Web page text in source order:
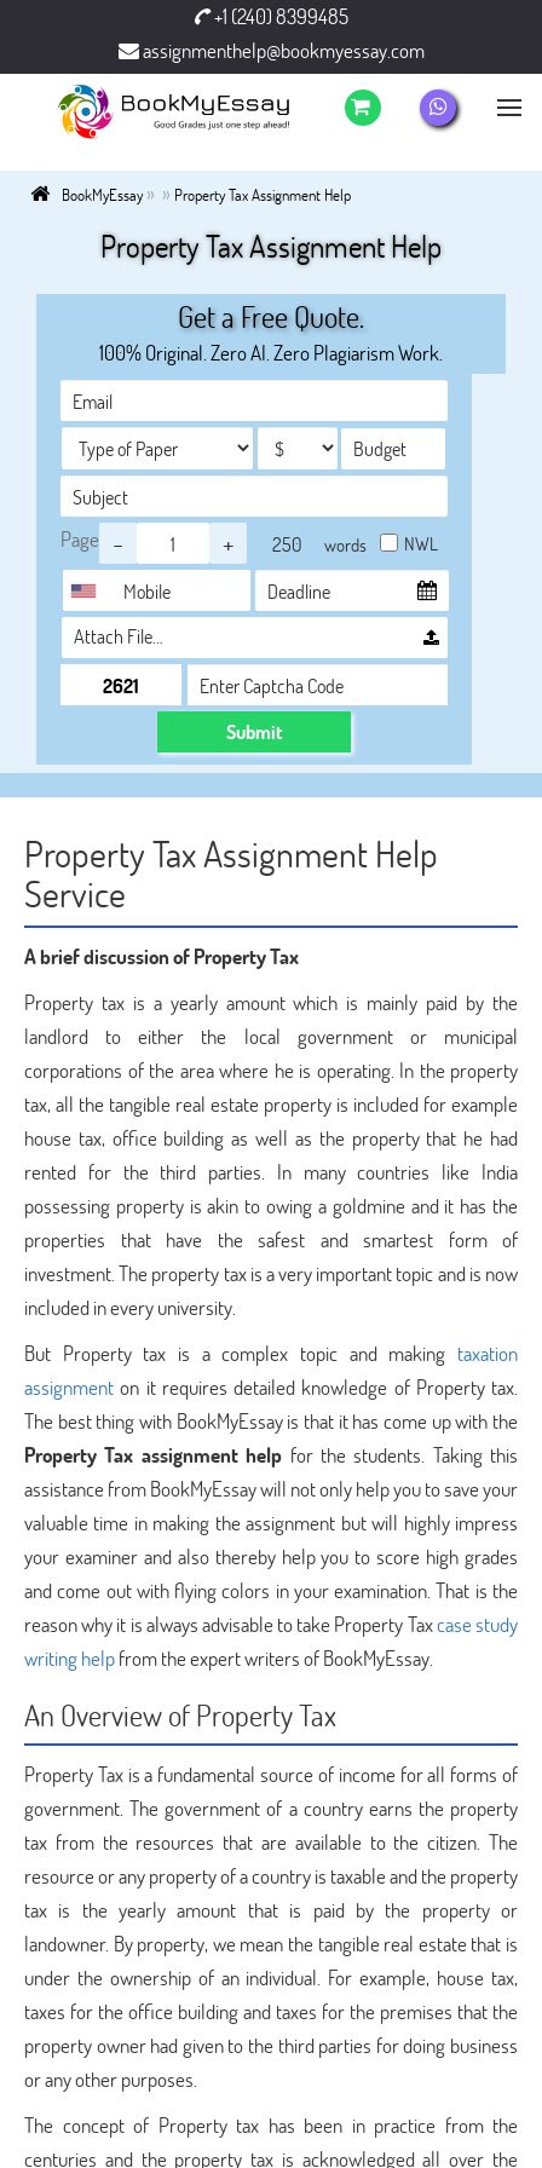
+1 (240) 8399485
assignmenthelp@bookmyessay.com
BookMyEssay» » Property Tax Assignment Help
Property Tax Assignment Help
Get a Free Quote.
100% Original. Zero AI. Zero Plagiarism Work.
Page - + words NWL
Attach File…
Submit
Property Tax Assignment Help
Service
A brief discussion of Property Tax
Property tax is a yearly amount which is mainly paid by the
landlord to either the local government or municipal
corporations of the area where he is operating. In the property
tax, all the tangible real estate property is included for example
house tax, office building as well as the property that he had
rented for the third parties. In many countries like India
possessing property is akin to owing a goldmine and it has the
properties that have the safest and smartest form of
investment. The property tax is a very important topic and is now
included in every university.
But Property tax is a complex topic and making taxation
assignment on it requires detailed knowledge of Property tax.
The best thing with BookMyEssay is that it has come up with the
Property Tax assignment help for the students. Taking this
assistance from BookMyEssay will not only help you to save your
valuable time in making the assignment but will highly impress
your examiner and also thereby help you to score high grades
and come out with flying colors in your examination. That is the
reason why it is always advisable to take Property Taxcase study
writing helpfrom the expert writers of BookMyEssay.
An Overview of Property Tax
Property Tax is a fundamental source of income for all forms of
government. The government of a country earns the property
tax from the resources that are available to the citizen. The
resource or any property of a country is taxable and the property
tax is the yearly amount that is paid by the property or
landowner. By property, we mean the tangible real estate that is
under the ownership of an individual. For example, house tax,
taxes for the office building and taxes for the premises that the
property owner had given to the third parties for doing business
or any other purposes.
The concept of Property tax has been in practice from the
centuries and the property tax is acknowledged all over the